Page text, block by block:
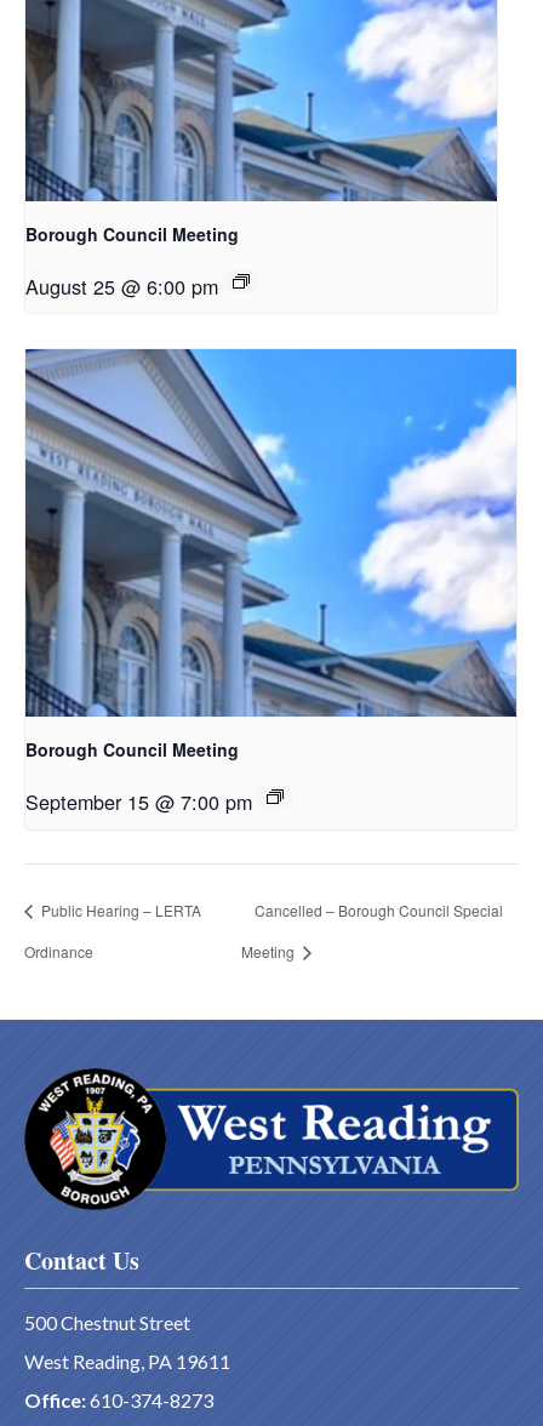
Borough Council Meeting
August 25 @ 6:00 pm
Borough Council Meeting
September 15 @ 7:00 pm
Public Hearing – LERTA
Ordinance
Cancelled – Borough Council Special
Meeting
Contact Us
500 Chestnut Street
West Reading, PA 19611
Office:610-374-8273